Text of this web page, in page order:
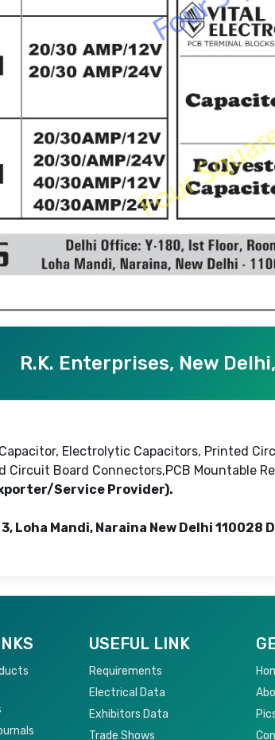
R.K. Enterprises, New
Electrolytic Capacitors, Printed
Board Connectors,PCB Mountable
Service Provider).
Loha Mandi, Naraina New Delhi 110028
USEFUL LINK
Requirements
Electrical Data
Exhibitors Data
Trade Shows